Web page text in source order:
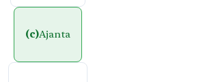
(c)Ajanta